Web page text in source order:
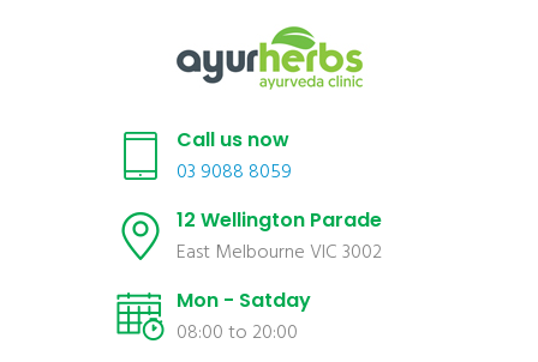
Call us now
03 9088 8059
12 Wellington Parade
East Melbourne VIC 3002
Mon - Satday
08:00 to 20:00